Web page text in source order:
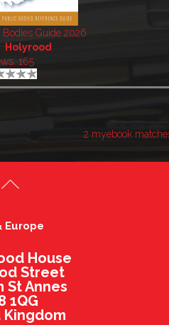
Guide 2026
Holyrood
165
2 myebook
Europe
House
Street
St Annes
1QG